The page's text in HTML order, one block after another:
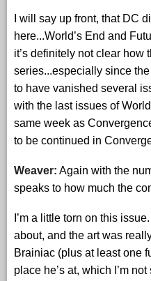
I will say up front, that DC
here...World’s End and
it’s definitely not clear how
series...especially since
to have vanished several
with the last issues of
same week as
to be continued in
Weaver: Again with the
speaks to how much the
I’m a little torn on this
about, and the art was
Brainiac (plus at least one
place he’s at, which I’m